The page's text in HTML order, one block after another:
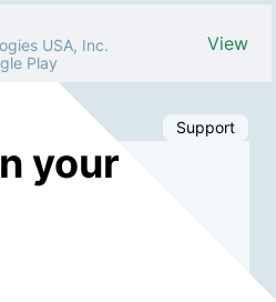
USA, Inc.
Play
View
Support
your